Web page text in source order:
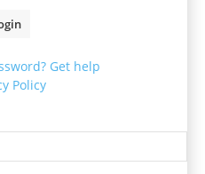
Get help
Policy